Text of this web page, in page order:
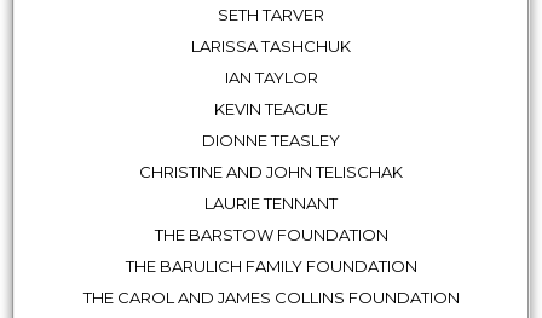
SETH TARVER
LARISSA TASHCHUK
IAN TAYLOR
KEVIN TEAGUE
DIONNE TEASLEY
CHRISTINE AND JOHN TELISCHAK
LAURIE TENNANT
THE BARSTOW FOUNDATION
THE BARULICH FAMILY FOUNDATION
THE CAROL AND JAMES COLLINS FOUNDATION